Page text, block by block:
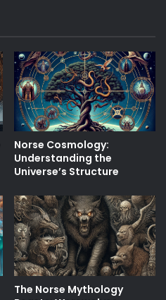
Norse Cosmology:
Understanding the
Universe’s Structure
The Norse Mythology